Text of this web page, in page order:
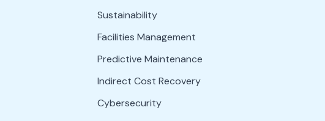
Sustainability
Facilities Management
Predictive Maintenance
Indirect Cost Recovery
Cybersecurity